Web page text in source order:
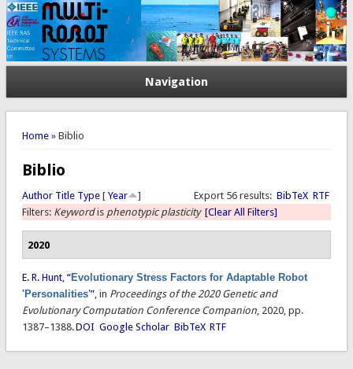
Navigation
You are here
Home» Biblio
Biblio
Export 56 results: BibTeX RTF
Author Title Type[ Year
]
Filters: Keywordis phenotypic plasticity [Clear All Filters]
2020
E. R. Hunt, “Evolutionary Stress Factors for Adaptable Robot
'Personalities'”, in Proceedings of the 2020 Genetic and
Evolutionary Computation Conference Companion, 2020, pp.
1387–1388.DOI Google Scholar BibTeX RTF